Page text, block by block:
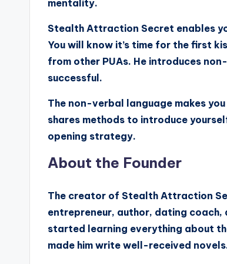
mentality.
Stealth Attraction Secret enables
You will know it’s time for the first
from other PUAs. He introduces
successful.
The non-verbal language makes
shares methods to introduce
opening strategy.
About the Founder
The creator of Stealth Attraction
entrepreneur, author, dating
started learning everything about
made him write well-received